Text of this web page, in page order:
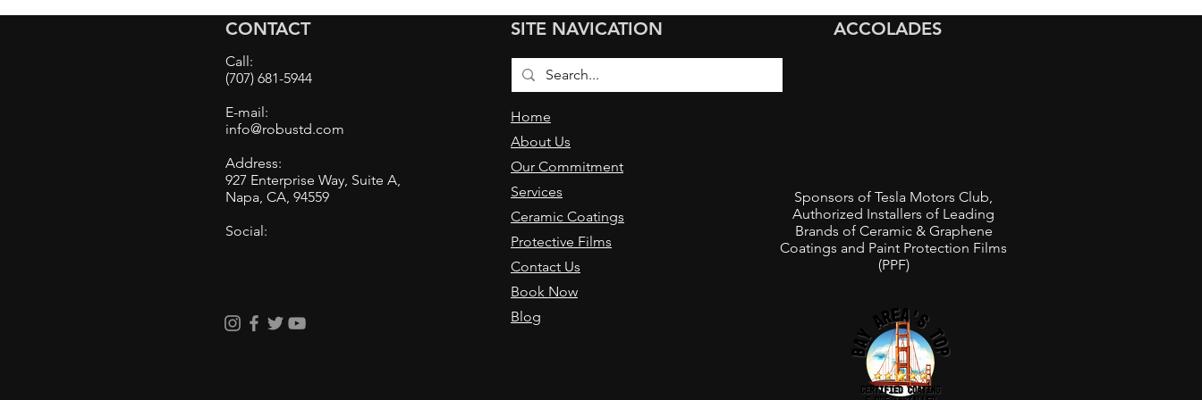
on a Very Swirled Black
Mazda. Results are
impressive! Pictures
included.
Ceramic Coating a 2-Year
Old Mercedes E-Class
Loaded Black Bentley
Mulsanne in the Bay Area
CONTACT
Call:
(707) 681-5944
E-mail:
info@robustd.com
Address:
927 Enterprise Way, Suite A,
Napa, CA, 94559
Social:
SITE NAVICATION
Home
About Us
Our Commitment
Services
Ceramic Coatings
Protective Films
Contact Us
Book Now
Blog
ACCOLADES
Sponsors of Tesla Motors Club,
Authorized Installers of Leading
Brands of Ceramic & Graphene
Coatings and Paint Protection Films
(PPF)